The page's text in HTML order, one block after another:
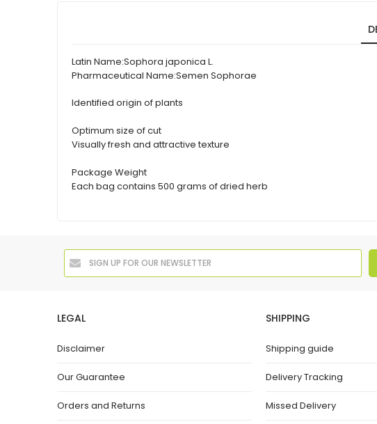
Latin Name:Sophora japonica L.
Pharmaceutical Name:Semen Sophorae
Identified origin of plants
Optimum size of cut
Visually fresh and attractive texture
Package Weight
Each bag contains 500 grams of dried herb
LEGAL
Disclaimer
Our Guarantee
Orders and Returns
SHIPPING
Shipping guide
Delivery Tracking
Missed Delivery